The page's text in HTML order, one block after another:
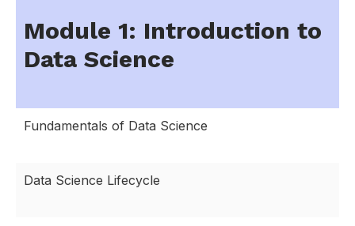
Module 1: Introduction to
Data Science
Fundamentals of Data Science
Data Science Lifecycle